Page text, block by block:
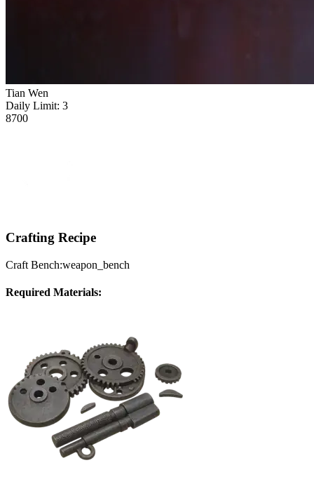
Tian Wen
Daily Limit: 3
8700
Crafting Recipe
Craft Bench:weapon_bench
Required Materials: